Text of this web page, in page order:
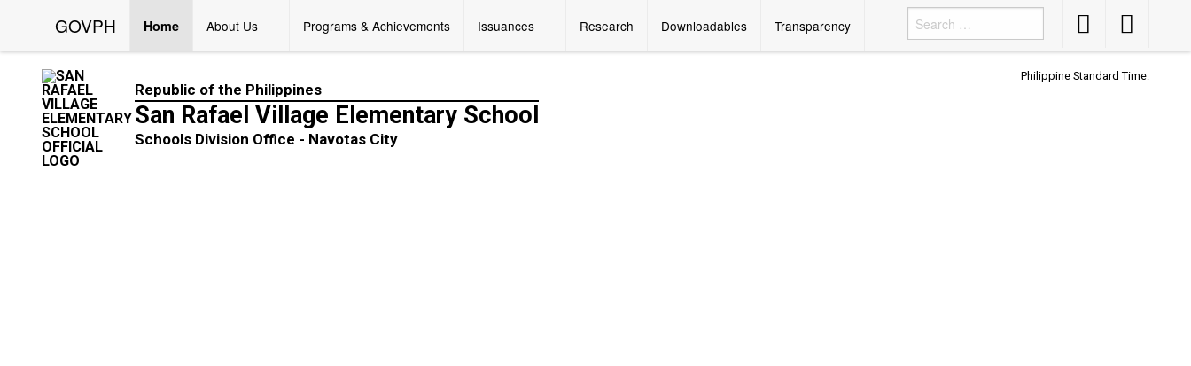
GOVPH Home About Us Programs & Achievements Issuances Research Downloadables Transparency Accessibility
Button
Accessibility
Button
Republic of the Philippines
San Rafael Village Elementary School
Schools Division Office - Navotas City
Philippine Standard Time: